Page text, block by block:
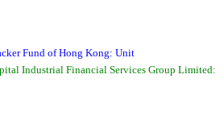
Fund of Hong Kong: Unit
Industrial Financial Services Group Limited: